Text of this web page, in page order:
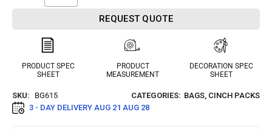
REQUEST QUOTE
PRODUCT SPEC
SHEET
PRODUCT
MEASUREMENT
DECORATION SPEC
SHEET
SKU: BG615 CATEGORIES: BAGS CINCH PACKS
3 - DAY DELIVERY AUG 21 AUG 28